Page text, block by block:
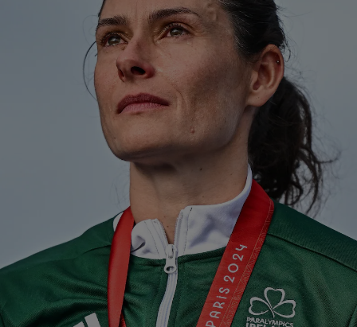
Show Podcasts sub sections
Show Gaeilge sub sections
Show History sub sections